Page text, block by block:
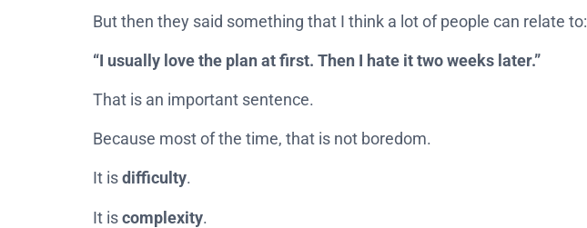
But then they said something that I think a lot of people can relate to:
“I usually love the plan at first. Then I hate it two weeks later.”
That is an important sentence.
Because most of the time, that is not boredom.
It isdifficulty.
It iscomplexity.